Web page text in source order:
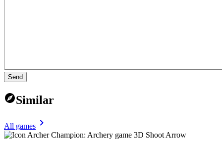
Send
Similar
All games